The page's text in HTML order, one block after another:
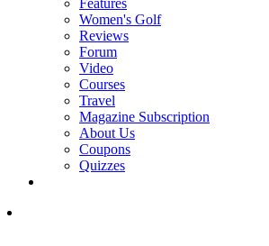
Women's Golf
Reviews
Forum
Video
Courses
Travel
Magazine Subscription
About Us
Coupons
Quizzes